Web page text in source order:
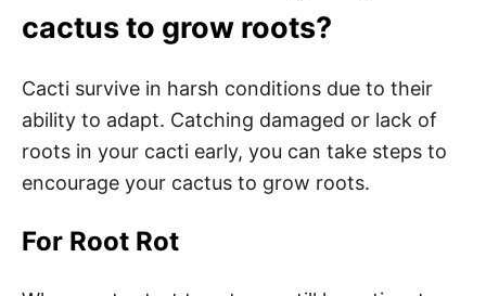
cactus to grow roots?
Cacti survive in harsh conditions due to their
ability to adapt. Catching damaged or lack of
roots in your cacti early, you can take steps to
encourage your cactus to grow roots.
For Root Rot